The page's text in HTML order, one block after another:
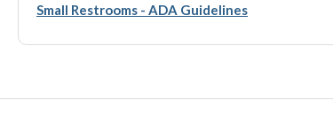
Small Restrooms - ADA Guidelines